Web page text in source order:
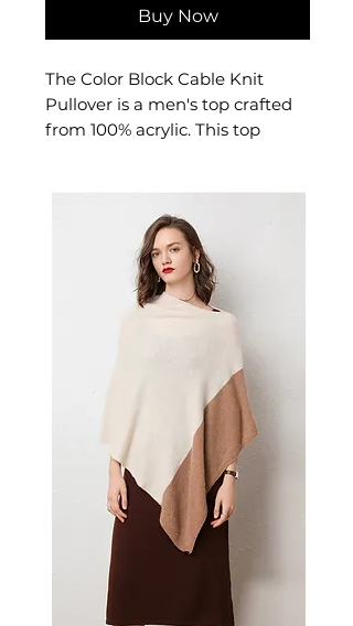
Buy Now
The Color Block Cable Knit
Pullover is a men's top crafted
from 100% acrylic. This top
fabric for comfort and easy
movement. A versatile men's
top for casual everyday wear
and versatile layering.
Bust 39.4", Sleeve 24.2"
M: Length 69", Shoulder 17.7",
Bust 40.9", Sleeve 24.8"
L: Length 71", Shoulder 18.4",
Bust 42.9", Sleeve 25.4"
XL: Length 73", Shoulder 19.1",
Bust 44.9", Sleeve 26"
✨ Key Features
Cable knit weave adds
texture and visual appeal